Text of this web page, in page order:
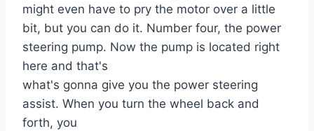
might even have to pry the motor over a little
bit, but you can do it. Number four, the power
steering pump. Now the pump is located right
here and that's
what's gonna give you the power steering
assist. When you turn the wheel back and
forth, you